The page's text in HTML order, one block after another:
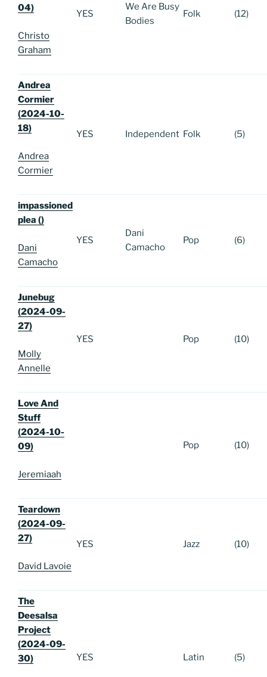
04)
Christo
Graham
YES
We Are Busy
Bodies
Folk (12)
Andrea
Cormier
(2024-10-
18)
Andrea
Cormier
YES Independent Folk (5)
impassioned
plea ()
Dani
Camacho
YES
Dani
Camacho
Pop (6)
Junebug
(2024-09-
27)
Molly
Annelle
YES Pop (10)
Love And
Stuff
(2024-10-
09)
Jeremiaah
Pop (10)
Teardown
(2024-09-
27)
David Lavoie
YES Jazz (10)
The
Deesalsa
Project
(2024-09-
30)
YES Latin (5)